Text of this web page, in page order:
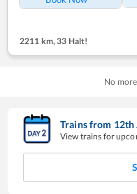
2211 km, 33 Halt!
No
Trains from 12th
View trains for